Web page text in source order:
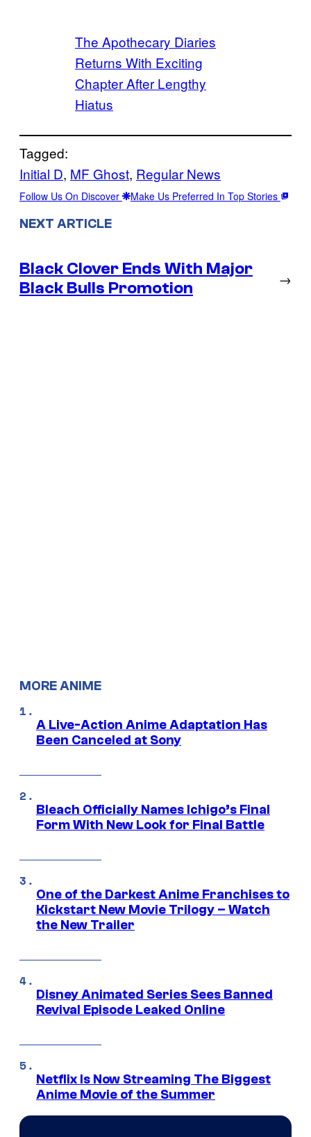
The Apothecary Diaries
Returns With Exciting
Chapter After Lengthy
Hiatus
Tagged:
Initial D, MF Ghost, Regular News
Follow Us On Discover Make Us Preferred In Top Stories
NEXT ARTICLE
Black Clover Ends With Major
Black Bulls Promotion
→
MORE ANIME
A Live-Action Anime Adaptation Has
Been Canceled at Sony
Bleach Officially Names Ichigo’s Final
Form With New Look for Final Battle
One of the Darkest Anime Franchises to
Kickstart New Movie Trilogy – Watch
the New Trailer
Disney Animated Series Sees Banned
Revival Episode Leaked Online
Netflix Is Now Streaming The Biggest
Anime Movie of the Summer